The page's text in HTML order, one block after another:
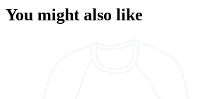
You might also like